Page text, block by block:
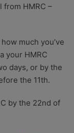
from HMRC –
much you’ve
your HMRC
days, or by the
the 11th.
by the 22nd of